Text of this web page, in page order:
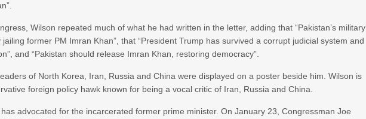
Wilson repeated much of what he had written in the letter, adding that “Pakistan’s military
former PM Imran Khan”, that “President Trump has survived a corrupt judicial system and
and “Pakistan should release Imran Khan, restoring democracy”.
of North Korea, Iran, Russia and China were displayed on a poster beside him. Wilson is
foreign policy hawk known for being a vocal critic of Iran, Russia and China.
advocated for the incarcerated former prime minister. On January 23, Congressman Joe